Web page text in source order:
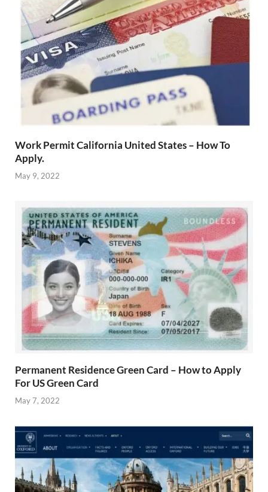
Work Permit California United States – How To
Apply.
May 9, 2022
Permanent Residence Green Card – How to Apply
For US Green Card
May 7, 2022